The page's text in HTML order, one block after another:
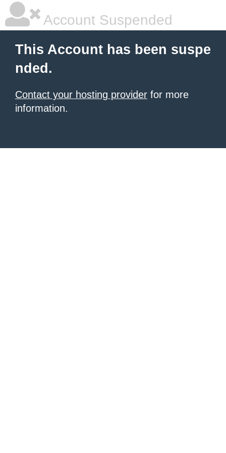
Account Suspended
This Account has been suspe
nded.
Contact your hosting provider for more
information.